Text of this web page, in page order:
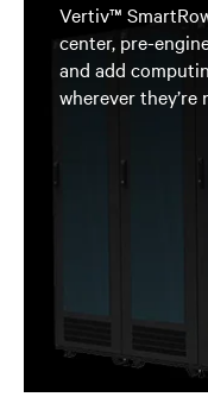
Vertiv™
center, pre-
and add
wherever they’re